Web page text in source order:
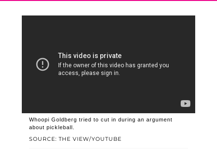
SOURCE: THE VIEW/YOUTUBE
Whoopi Goldberg tried to cut in during an argument
about pickleball.